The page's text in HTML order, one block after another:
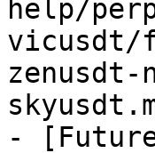
help/
vicusdt/
-